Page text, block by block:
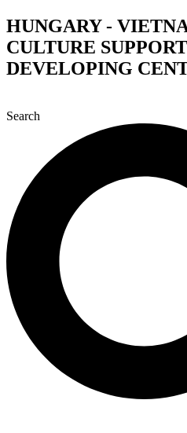
Skip
to
content
HUNGARY -
CULTURE
DEVELOPING
Search